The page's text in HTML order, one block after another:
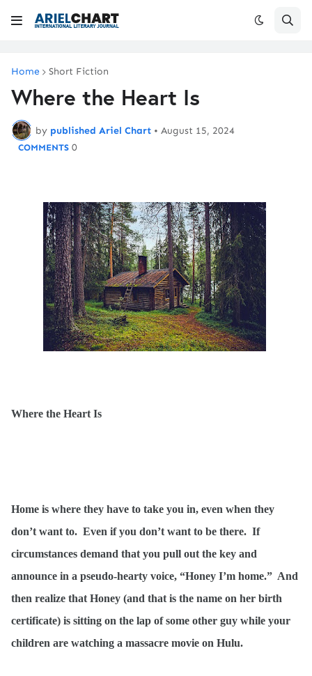
Home Short Fiction
Where the Heart Is
by published Ariel Chart • August 15, 2024
0
Where the Heart Is
Home is where they have to take you in, even when they
don’t want to. Even if you don’t want to be there. If
circumstances demand that you pull out the key and
announce in a pseudo-hearty voice, “Honey I’m home.” And
then realize that Honey (and that is the name on her birth
certificate) is sitting on the lap of some other guy while your
children are watching a massacre movie on Hulu.